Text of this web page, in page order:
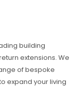
building
extensions. We
of bespoke
expand your living